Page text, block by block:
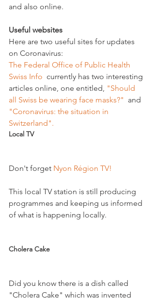
and also online.
Useful websites
Here are two useful sites for updates
on Coronavirus:
The Federal Office of Public Health
Swiss Info currently has two interesting
articles online, one entitled, "Should
all Swiss be wearing face masks?" and
"Coronavirus: the situation in
Switzerland".
Local TV
Don't forget Nyon Région TV!
This local TV station is still producing
programmes and keeping us informed
of what is happening locally.
Cholera Cake
Did you know there is a dish called
"Cholera Cake" which was invented